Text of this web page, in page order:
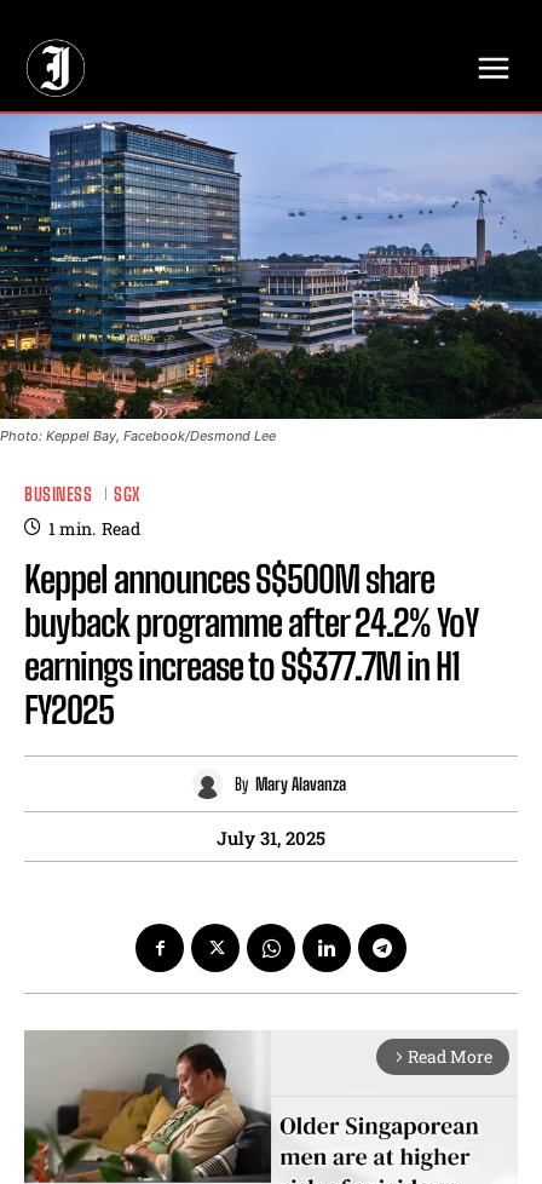
Photo: Keppel Bay, Facebook/Desmond Lee
BUSINESS SGX
1min. Read
Keppel announces S$500M share
buyback programme after 24.2% YoY
earnings increase to S$377.7M in H1
FY2025
By Mary Alavanza
July 31, 2025
arrow_forward_ios Read More